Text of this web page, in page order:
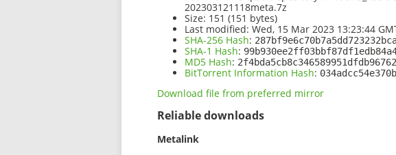
202303121118meta.7z
Size: 151 (151 bytes)
Last modified: Wed, 15 Mar 2023 13:23:44
SHA-256 Hash:
SHA-1 Hash:
MD5 Hash:
BitTorrent Information Hash:
Download file from preferred mirror
Reliable downloads
Metalink